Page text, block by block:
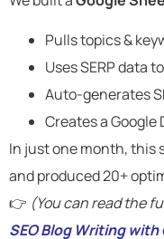
Pulls topics &
Uses SERP data
Auto-generates
Creates a
In just one month, this
and produced 20+
👉 (You can read the
SEO Blog Writing with